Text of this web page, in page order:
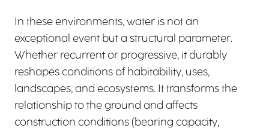
In these environments, water is not an
exceptional event but a structural parameter.
Whether recurrent or progressive, it durably
reshapes conditions of habitability, uses,
landscapes, and ecosystems. It transforms the
relationship to the ground and affects
construction conditions (bearing capacity,